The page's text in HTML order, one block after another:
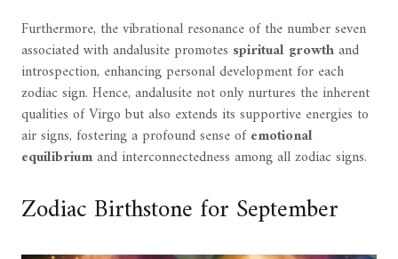
Furthermore, the vibrational resonance of the number seven
associated with andalusite promotes spiritual growthand
introspection, enhancing personal development for each
zodiac sign. Hence, andalusite not only nurtures the inherent
qualities of Virgo but also extends its supportive energies to
air signs, fostering a profound sense ofemotional
equilibriumand interconnectedness among all zodiac signs.
Zodiac Birthstone for September